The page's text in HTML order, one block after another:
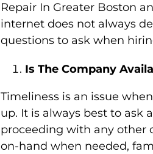
Repair In Greater Boston
internet does not always
questions to ask when
Is The Company
Timeliness is an issue
up. It is always best to ask
proceeding with any other
on-hand when needed,